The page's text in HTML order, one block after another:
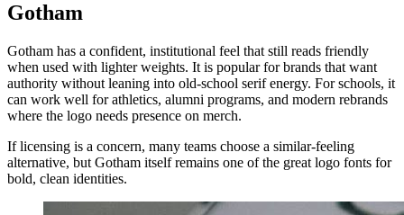
Gotham
Gotham has a confident, institutional feel that still reads friendly
when used with lighter weights. It is popular for brands that want
authority without leaning into old-school serif energy. For schools, it
can work well for athletics, alumni programs, and modern rebrands
where the logo needs presence on merch.
If licensing is a concern, many teams choose a similar-feeling
alternative, but Gotham itself remains one of the great logo fonts for
bold, clean identities.